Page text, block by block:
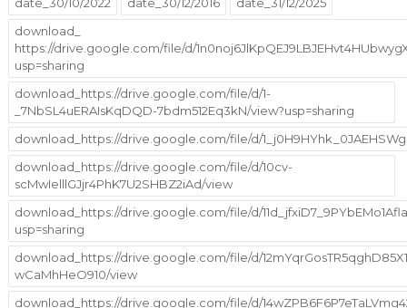
date_30/10/2022 date_30/12/2016
date_31/12/2025
download_
https://drive.google.com/file/d/
usp=sharing
download_https://drive.google.com/file/d/1-
_7NbSL4uERAIsKqDQD-7bdm512Eq3kN/view?usp=sharing
download_https://drive.google.com/file/d/
download_https://drive.google.com/file/d/10cv-
scMwIelllGJjr4PhK7U2SHBZ2iAd/view
download_https://drive.google.com/file/d/
usp=sharing
download_https://drive.google.com/file/d/
wCaMhHeO910/view
download_https://drive.google.com/file/d/